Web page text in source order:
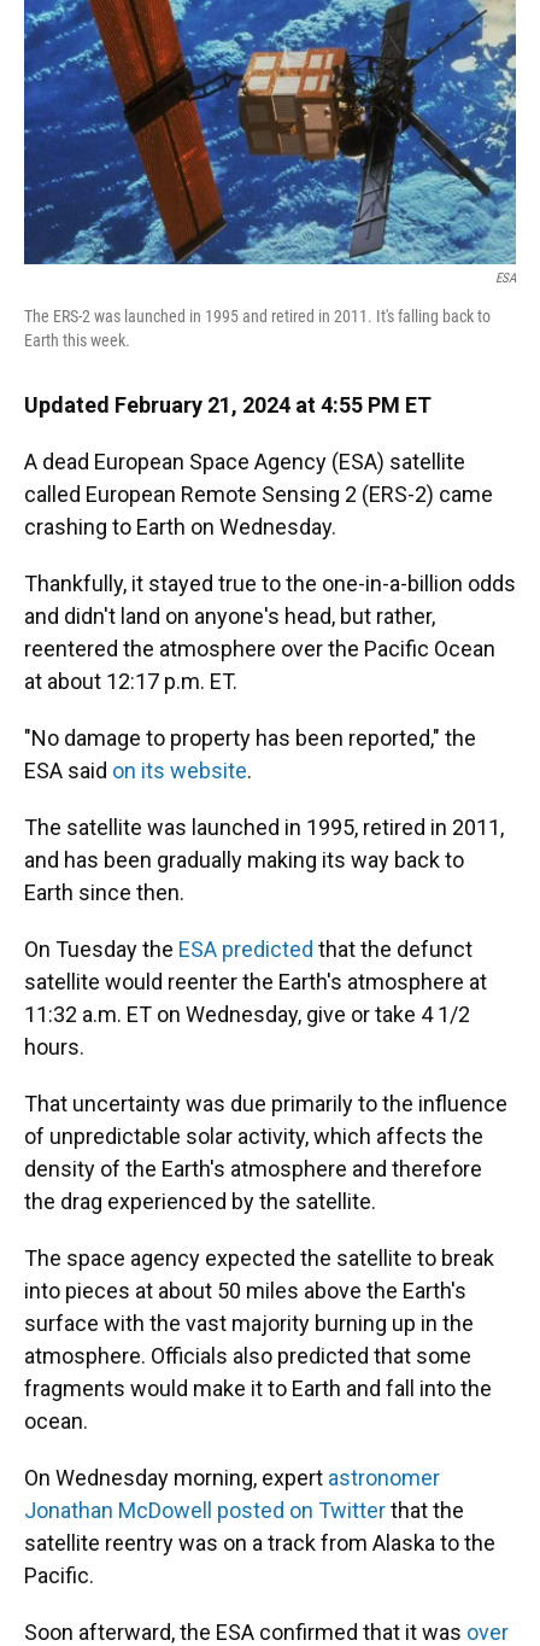
ESA
The ERS-2 was launched in 1995 and retired in 2011. It's falling back to
Earth this week.
Updated February 21, 2024 at 4:55 PM ET
A dead European Space Agency (ESA) satellite
called European Remote Sensing 2 (ERS-2) came
crashing to Earth on Wednesday.
Thankfully, it stayed true to the one-in-a-billion odds
and didn't land on anyone's head, but rather,
reentered the atmosphere over the Pacific Ocean
at about 12:17 p.m. ET.
"No damage to property has been reported," the
ESA said on its website.
The satellite was launched in 1995, retired in 2011,
and has been gradually making its way back to
Earth since then.
On Tuesday the ESA predicted that the defunct
satellite would reenter the Earth's atmosphere at
11:32 a.m. ET on Wednesday, give or take 4 1/2
hours.
That uncertainty was due primarily to the influence
of unpredictable solar activity, which affects the
density of the Earth's atmosphere and therefore
the drag experienced by the satellite.
The space agency expected the satellite to break
into pieces at about 50 miles above the Earth's
surface with the vast majority burning up in the
atmosphere. Officials also predicted that some
fragments would make it to Earth and fall into the
ocean.
On Wednesday morning, expert astronomer
Jonathan McDowell posted on Twitterthat the
satellite reentry was on a track from Alaska to the
Pacific.
Soon afterward, the ESA confirmed that it was over